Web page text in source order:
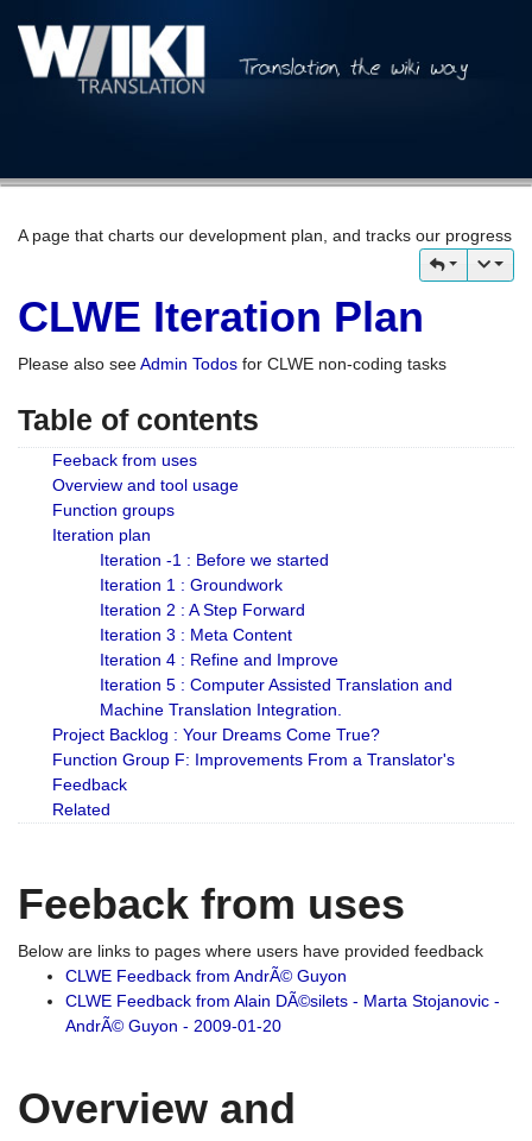
A page that charts our development plan, and tracks our progress
CLWE Iteration Plan
Please also seeAdmin Todos for CLWE non-coding tasks
Table of contents
Feeback from uses
Overview and tool usage
Function groups
Iteration plan
Iteration -1 : Before we started
Iteration 1 : Groundwork
Iteration 2 : A Step Forward
Iteration 3 : Meta Content
Iteration 4 : Refine and Improve
Iteration 5 : Computer Assisted Translation and
Machine Translation Integration.
Project Backlog : Your Dreams Come True?
Function Group F: Improvements From a Translator's
Feedback
Related
Feeback from uses
Below are links to pages where users have provided feedback
CLWE Feedback from AndrÃ© Guyon
CLWE Feedback from Alain DÃ©silets - Marta Stojanovic -
AndrÃ© Guyon - 2009-01-20
Overview and